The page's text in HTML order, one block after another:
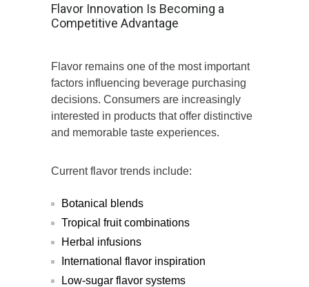
Flavor Innovation Is Becoming a
Competitive Advantage
Flavor remains one of the most important
factors influencing beverage purchasing
decisions. Consumers are increasingly
interested in products that offer distinctive
and memorable taste experiences.
Current flavor trends include:
Botanical blends
Tropical fruit combinations
Herbal infusions
International flavor inspiration
Low-sugar flavor systems